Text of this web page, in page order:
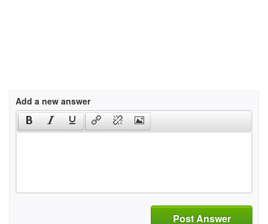
Add a new answer
Post Answer